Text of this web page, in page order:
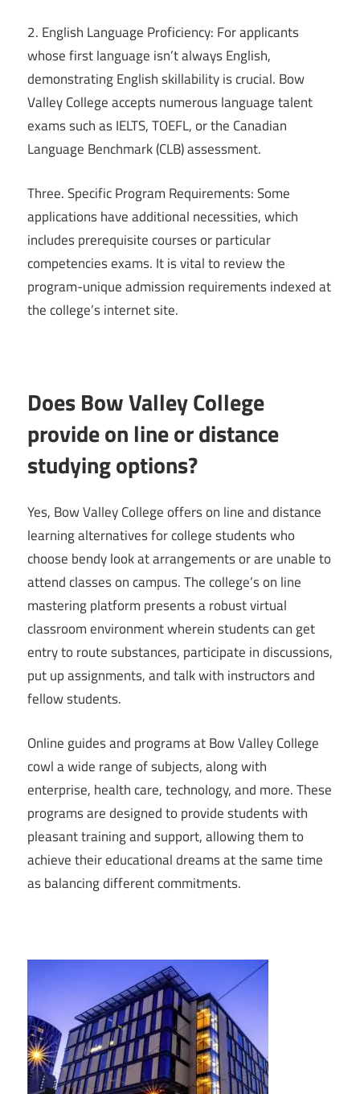
2. English Language Proficiency: For applicants
whose first language isn’t always English,
demonstrating English skillability is crucial. Bow
Valley College accepts numerous language talent
exams such as IELTS, TOEFL, or the Canadian
Language Benchmark (CLB) assessment.
Three. Specific Program Requirements: Some
applications have additional necessities, which
includes prerequisite courses or particular
competencies exams. It is vital to review the
program-unique admission requirements indexed at
the college’s internet site.
Does Bow Valley College
provide on line or distance
studying options?
Yes, Bow Valley College offers on line and distance
learning alternatives for college students who
choose bendy look at arrangements or are unable to
attend classes on campus. The college’s on line
mastering platform presents a robust virtual
classroom environment wherein students can get
entry to route substances, participate in discussions,
put up assignments, and talk with instructors and
fellow students.
Online guides and programs at Bow Valley College
cowl a wide range of subjects, along with
enterprise, health care, technology, and more. These
programs are designed to provide students with
pleasant training and support, allowing them to
achieve their educational dreams at the same time
as balancing different commitments.